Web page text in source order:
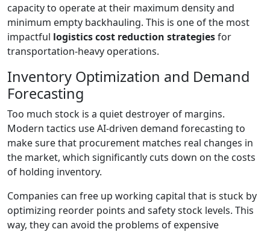
capacity to operate at their maximum density and
minimum empty backhauling. This is one of the most
impactful logistics cost reduction strategiesfor
transportation-heavy operations.
Inventory Optimization and Demand
Forecasting
Too much stock is a quiet destroyer of margins.
Modern tactics use AI-driven demand forecasting to
make sure that procurement matches real changes in
the market, which significantly cuts down on the costs
of holding inventory.
Companies can free up working capital that is stuck by
optimizing reorder points and safety stock levels. This
way, they can avoid the problems of expensive